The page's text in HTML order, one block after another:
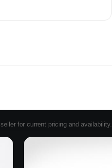
for current pricing and availability.